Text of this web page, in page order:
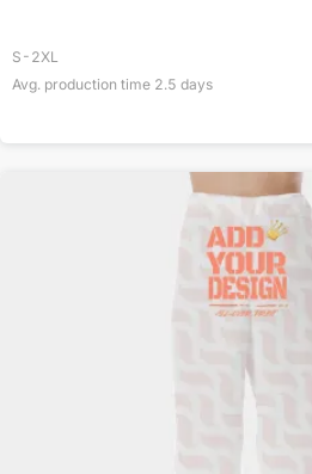
S-2XL
Avg. production time 2.5 days